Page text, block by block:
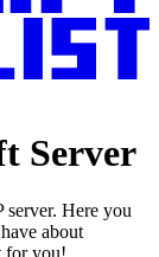
Server
Here you
about